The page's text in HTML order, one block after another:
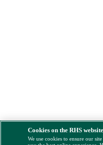
Cookies on the RHS website
We use cookies to ensure our